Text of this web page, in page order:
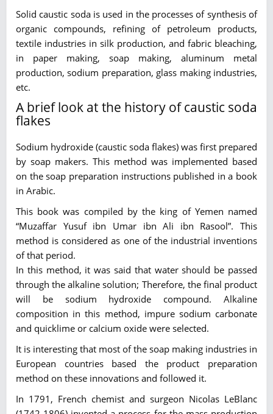
Solid caustic soda is used in the processes of synthesis of
organic compounds, refining of petroleum products,
textile industries in silk production, and fabric bleaching,
in paper making, soap making, aluminum metal
production, sodium preparation, glass making industries,
etc.
A brief look at the history of caustic soda
flakes
Sodium hydroxide (caustic soda flakes) was first prepared
by soap makers. This method was implemented based
on the soap preparation instructions published in a book
in Arabic.
This book was compiled by the king of Yemen named
“Muzaffar Yusuf ibn Umar ibn Ali ibn Rasool”. This
method is considered as one of the industrial inventions
of that period.
In this method, it was said that water should be passed
through the alkaline solution; Therefore, the final product
will be sodium hydroxide compound. Alkaline
composition in this method, impure sodium carbonate
and quicklime or calcium oxide were selected.
It is interesting that most of the soap making industries in
European countries based the product preparation
method on these innovations and followed it.
In 1791, French chemist and surgeon Nicolas LeBlanc